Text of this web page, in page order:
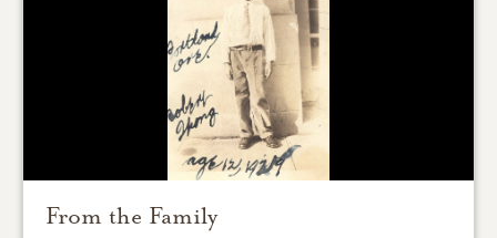
From the Family